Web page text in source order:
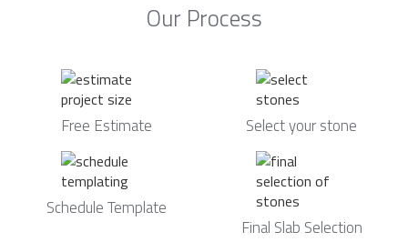
Our Process
Free Estimate Select your stone
Schedule Template
Final Slab Selection